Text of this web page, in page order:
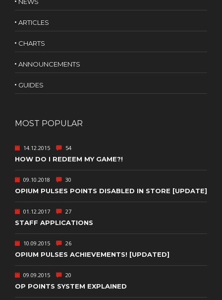
ARTICLES
CHARTS
ANNOUNCEMENTS
GUIDES
MOST POPULAR
14.12.2015 54
HOW DO I REDEEM MY GAME?!
09.10.2018 30
OPIUM PULSES POINTS DISABLED IN STORE [UPDATE]
01.12.2017 27
STAFF APPLICATIONS
10.09.2015 26
OPIUM PULSES ACHIEVEMENTS! [UPDATED]
09.09.2015 20
OP POINTS SYSTEM EXPLAINED